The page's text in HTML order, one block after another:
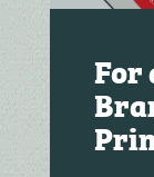
For